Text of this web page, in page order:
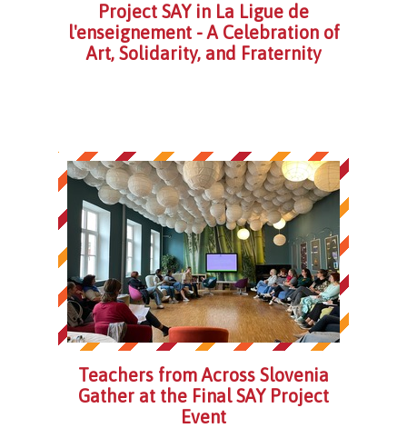
Project SAY in La Ligue de
l'enseignement - A Celebration of
Art, Solidarity, and Fraternity
Teachers from Across Slovenia
Gather at the Final SAY Project
Event